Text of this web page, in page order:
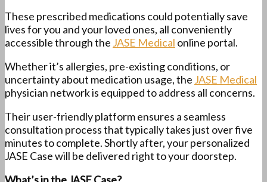
These prescribed medications could potentially save
lives for you and your loved ones, all conveniently
accessible through the JASE Medical online portal.
Whether it’s allergies, pre-existing conditions, or
uncertainty about medication usage, the JASE Medical
physician network is equipped to address all concerns.
Their user-friendly platform ensures a seamless
consultation process that typically takes just over five
minutes to complete. Shortly after, your personalized
JASE Case will be delivered right to your doorstep.